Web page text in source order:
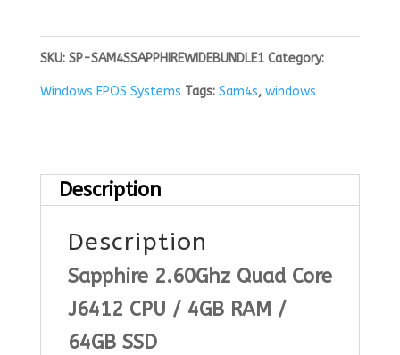
15.6"
Drawer
Windows
iOT11
Bundle
SKU: SP-SAM4SSAPPHIREWIDEBUNDLE1 Category:
Windows EPOS Systems Tags: Sam4s, windows
Description
Description
Sapphire 2.60Ghz Quad Core
J6412 CPU / 4GB RAM /
64GB SSD